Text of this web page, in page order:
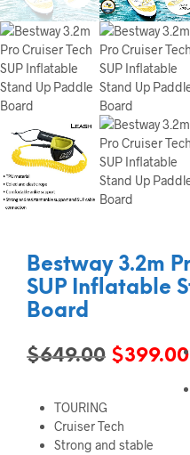
Bestway 3.2m
SUP Inflatable
Board
$649.00 Original
$649.00.
$399.00
TOURING
Cruiser Tech
Strong and stable